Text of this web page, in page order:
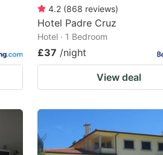
4.2 (868 reviews)
Hotel Padre Cruz
Hotel · 1 Bedroom
£37 /night
View deal